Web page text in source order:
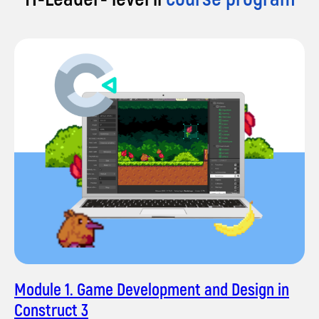
Module 1. Game Development and Design in
Construct 3
innovative solutions for large businesses. Now,
relatable, and accessible to all.
Let's code the future together!